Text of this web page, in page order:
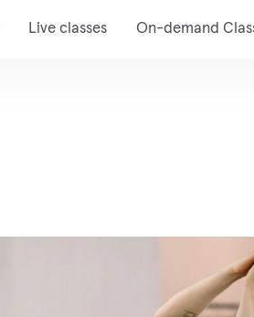
Live classes On-demand